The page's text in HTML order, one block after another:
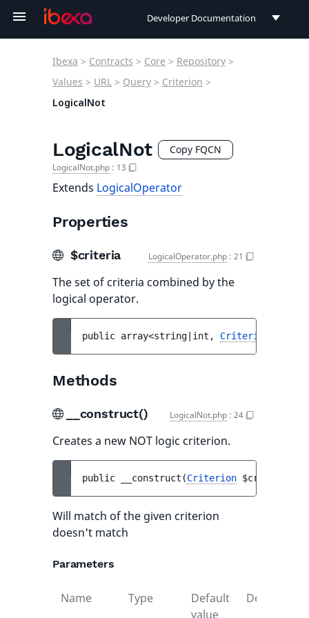
Developer Documentation
User Documentation
Ibexa > Contracts > Core > Repository >
Values > URL > Query > Criterion >
LogicalNot
LogicalNot Copy FQCN
LogicalNot.php : 13
Extends LogicalOperator
Properties
$criteria LogicalOperator.php : 21
The set of criteria combined by the
logical operator.
public array<string|int, Criterion
Methods
__construct() LogicalNot.php : 24
Creates a new NOT logic criterion.
public __construct (Criterion $criterion
Will match of the given criterion
doesn't match
Parameters
Name Type
Default
value
Description